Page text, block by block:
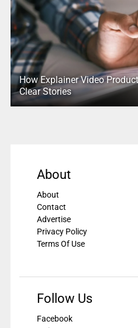
How Explainer Video
Clear Stories
About
About
Contact
Advertise
Privacy Policy
Terms Of Use
Follow Us
Facebook